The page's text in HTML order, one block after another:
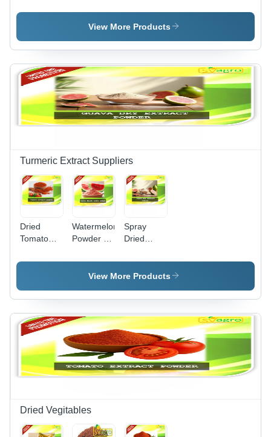
Grade:
Packaging:
Food
View More Products
Turmeric Extract Suppliers
Dried
Tomato
Shelf Life:
Watermelon
Powder -
Spray
Dried Fruit
Natural,
Versatile,
Dry
Storage
Solution
Spray
Dried
Powder -
Additives:
Artificial
Colors Or
Preservatives)
View More Products
Dried Vegitables